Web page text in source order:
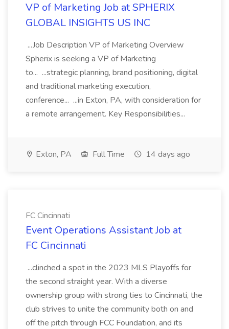
VP of Marketing Job at SPHERIX
GLOBAL INSIGHTS US INC
...Job Description VP of Marketing Overview
Spherix is seeking a VP of Marketing
to... ...strategic planning, brand positioning, digital
and traditional marketing execution,
conference... ...in Exton, PA, with consideration for
a remote arrangement. Key Responsibilities...
Exton, PA Full Time 14 days ago
FC Cincinnati
Event Operations Assistant Job at
FC Cincinnati
...clinched a spot in the 2023 MLS Playoffs for
the second straight year. With a diverse
ownership group with strong ties to Cincinnati, the
club strives to unite the community both on and
off the pitch through FCC Foundation, and its